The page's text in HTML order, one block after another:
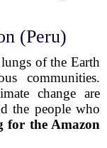
(Peru)
of the Earth
communities.
change are
the people who
for the Amazon